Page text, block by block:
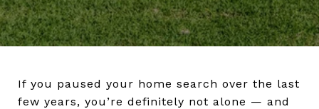
If you paused your home search over the last
few years, you’re definitely not alone — and